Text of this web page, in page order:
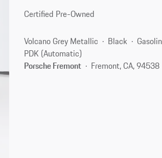
Certified Pre-Owned
Volcano Grey Metallic Black
PDK (Automatic)
Porsche Fremont
Fremont, CA, 94538